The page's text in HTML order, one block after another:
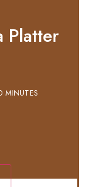
Platter
MINUTES